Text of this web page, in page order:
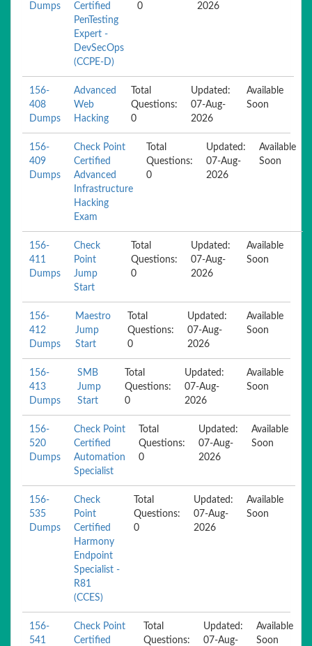
Dumps
Certified
PenTesting
Expert -
DevSecOps
(CCPE-D)
0
2026
156-
408
Dumps
Advanced
Web
Hacking
Total
Questions:
0
Updated:
07-Aug-
2026
Available
Soon
156-
409
Dumps
Check Point
Certified
Advanced
Infrastructure
Hacking
Exam
Total
Questions:
0
Updated:
07-Aug-
2026
Available
Soon
156-
411
Dumps
Check
Point
Jump
Start
Total
Questions:
0
Updated:
07-Aug-
2026
Available
Soon
156-
412
Dumps
Maestro
Jump
Start
Total
Questions:
0
Updated:
07-Aug-
2026
Available
Soon
156-
413
Dumps
SMB
Jump
Start
Total
Questions:
0
Updated:
07-Aug-
2026
Available
Soon
156-
520
Dumps
Check Point
Certified
Automation
Specialist
Total
Questions:
0
Updated:
07-Aug-
2026
Available
Soon
156-
535
Dumps
Check
Point
Certified
Harmony
Endpoint
Specialist -
R81
(CCES)
Total
Questions:
0
Updated:
07-Aug-
2026
Available
Soon
156-
541
Check Point
Certified
Total
Questions:
Updated:
07-Aug-
Available
Soon